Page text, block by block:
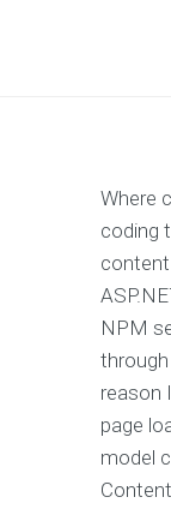
Where
coding
content
NPM
reason
page
model